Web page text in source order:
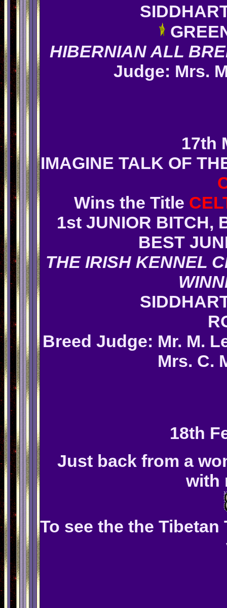
HIBERNIAN ALL
Judge: Mrs.
17th
IMAGINE TALK OF
Wins the Title
1st JUNIOR BITCH,
BEST
THE IRISH KENNEL
Breed Judge: Mr. M.
Mrs. C.
18th
Just back from a
with
To see the the